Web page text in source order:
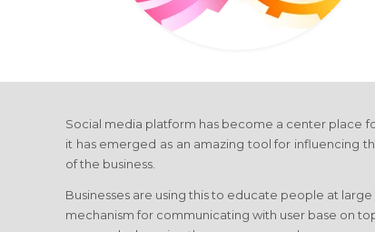
Social media platform has become a center place
it has emerged as an amazing tool for influencing
of the business.
Businesses are using this to educate people at
mechanism for communicating with user base on